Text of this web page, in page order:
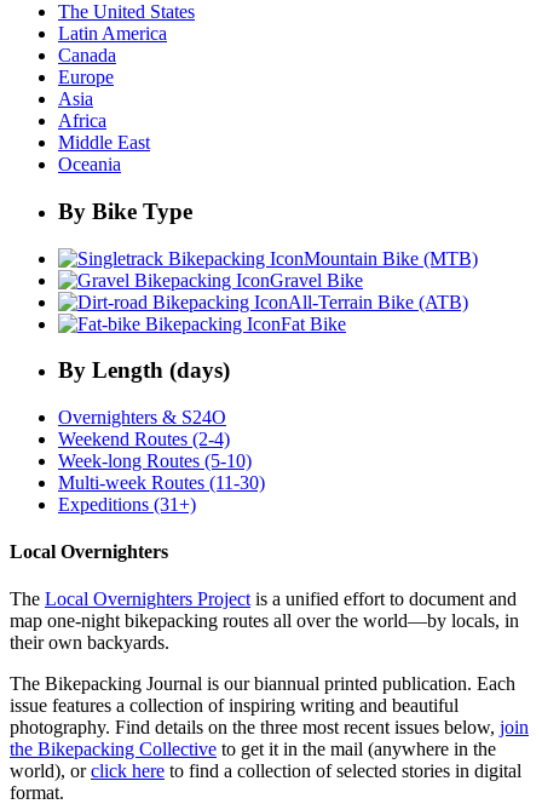
The United States
Latin America
Canada
Europe
Asia
Africa
Middle East
Oceania
By Bike Type
Mountain Bike (MTB)
Gravel Bike
All-Terrain Bike (ATB)
Fat Bike
By Length (days)
Overnighters & S24O
Weekend Routes (2-4)
Week-long Routes (5-10)
Multi-week Routes (11-30)
Expeditions (31+)
Local Overnighters
The Local Overnighters Projectis a unified effort to document and
map one-night bikepacking routes all over the world—by locals, in
their own backyards.
The Bikepacking Journal is our biannual printed publication. Each
issue features a collection of inspiring writing and beautiful
photography. Find details on the three most recent issues below, join
the Bikepacking Collective to get it in the mail (anywhere in the
world), orclick here to find a collection of selected stories in digital
format.